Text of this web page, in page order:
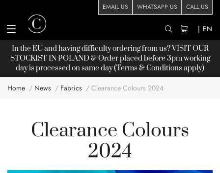
EMAIL US WHATSAPP US CALL US
| EN
In the EU and having difficulty ordering from us? VISIT OUR
STOCKISTIN POLAND & Order placed before 3pm working
day is processed on same day (Terms & Conditions apply)
Home News Fabrics Clearance Colours 2024
Clearance Colours
2024